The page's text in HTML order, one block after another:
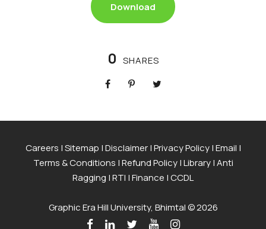
Download
0 SHARES
Careers |Sitemap |Disclaimer|Privacy Policy|Email |
Terms & Conditions |Refund Policy|Library|Anti
Ragging |RTI |Finance |CCDL
Graphic Era Hill University, Bhimtal © 2026